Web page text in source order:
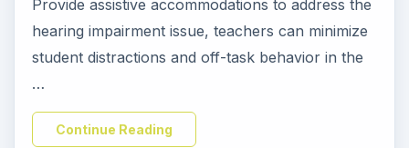
Provide assistive accommodations to address the
hearing impairment issue, teachers can minimize
student distractions and off-task behavior in the
…
Continue Reading